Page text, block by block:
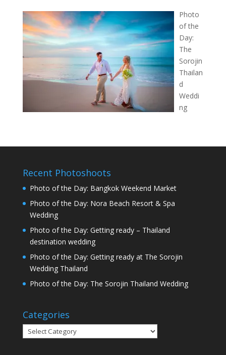
Photo
of the
Day:
The
Sorojin
Thailan
d
Weddi
ng
Recent Photoshoots
Photo of the Day: Bangkok Weekend Market
Photo of the Day: Nora Beach Resort & Spa
Wedding
Photo of the Day: Getting ready – Thailand
destination wedding
Photo of the Day: Getting ready at The Sorojin
Wedding Thailand
Photo of the Day: The Sorojin Thailand Wedding
Categories
Categories